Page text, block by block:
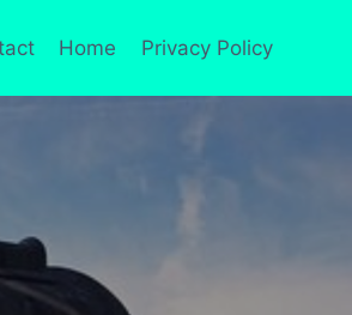
Home Privacy Policy